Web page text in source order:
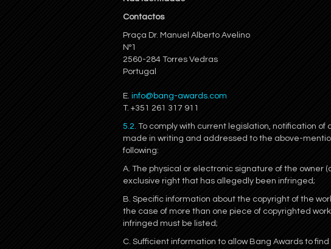
Contactos
Praça Dr. Manuel Alberto Avelino
Nº1
2560-284 Torres Vedras
Portugal
E. info@bang-awards.com
T. +351 261 317 911
5.2. To comply with current legislation, notification
made in writing and addressed to the above-
following:
A. The physical or electronic signature of the owner
exclusive right that has allegedly been infringed;
B. Specific information about the copyright of the
the case of more than one piece of copyrighted
infringed must be listed;
C. Sufficient information to allow Bang Awards to